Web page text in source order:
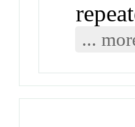
...